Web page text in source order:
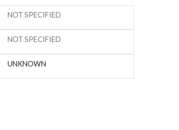
NOT SPECIFIED
NOT SPECIFIED
UNKNOWN